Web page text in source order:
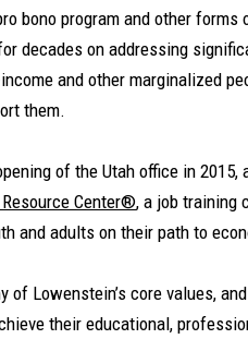
bono program and other forms
decades on addressing
and other marginalized
them.
of the Utah office in
Center®, a job training
and adults on their path to
of Lowenstein’s core values,
their educational,